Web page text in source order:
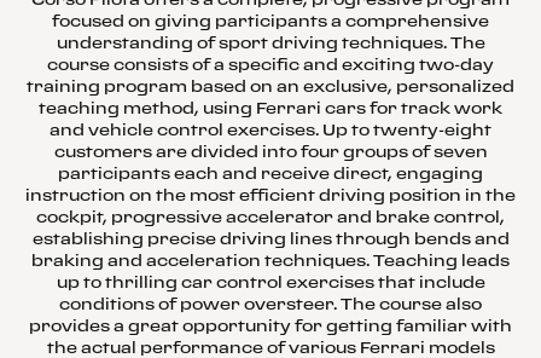
focused on giving participants a comprehensive
understanding of sport driving techniques. The
course consists of a specific and exciting two-day
training program based on an exclusive, personalized
teaching method, using Ferrari cars for track work
and vehicle control exercises. Up to twenty-eight
customers are divided into four groups of seven
participants each and receive direct, engaging
instruction on the most efficient driving position in the
cockpit, progressive accelerator and brake control,
establishing precise driving lines through bends and
braking and acceleration techniques. Teaching leads
up to thrilling car control exercises that include
conditions of power oversteer. The course also
provides a great opportunity for getting familiar with
the actual performance of various Ferrari models